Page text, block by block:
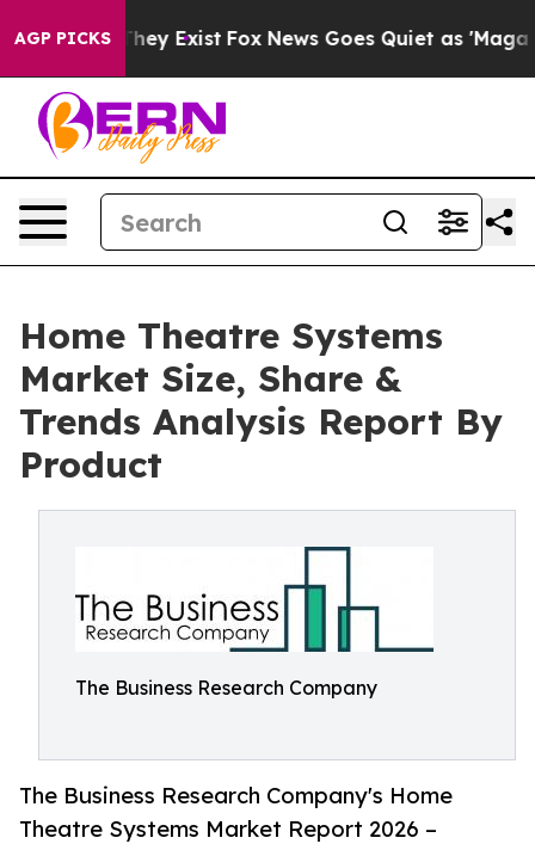
AGP PICKS
Proof They Exist Fox News Goes Quiet as 'Maga
Home Theatre Systems
Market Size, Share &
Trends Analysis Report By
Product
The Business Research Company
The Business Research Company's Home
Theatre Systems Market Report 2026 –